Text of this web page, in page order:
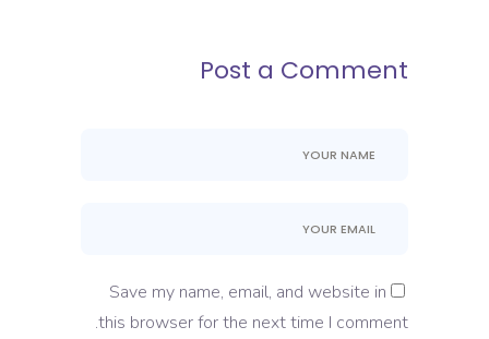
Post a Comment
Save my name, email, and website in
this browser for the next time I comment.